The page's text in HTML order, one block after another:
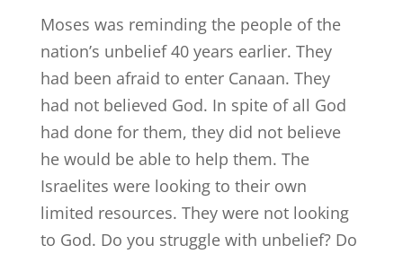
Moses was reminding the people of the
nation’s unbelief 40 years earlier. They
had been afraid to enter Canaan. They
had not believed God. In spite of all God
had done for them, they did not believe
he would be able to help them. The
Israelites were looking to their own
limited resources. They were not looking
to God. Do you struggle with unbelief? Do